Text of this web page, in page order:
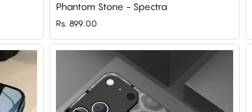
Phantom Stone - Spectra
Rs. 899.00